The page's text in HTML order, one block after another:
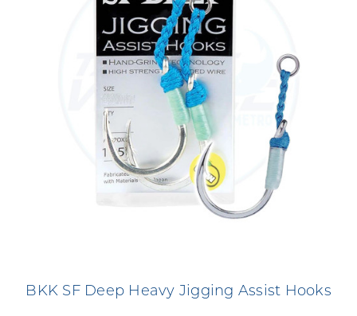
BKK SF Deep Heavy Jigging Assist Hooks